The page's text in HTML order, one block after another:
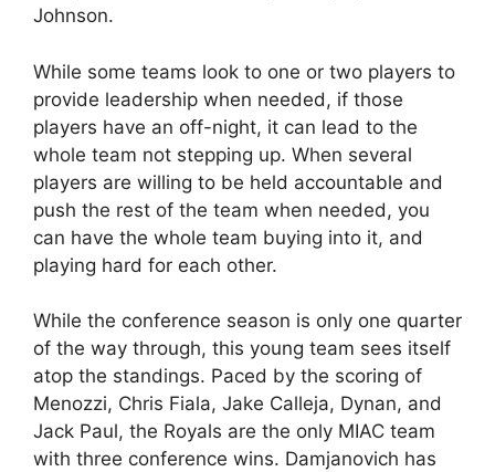
Johnson.
While some teams look to one or two players to
provide leadership when needed, if those
players have an off-night, it can lead to the
whole team not stepping up. When several
players are willing to be held accountable and
push the rest of the team when needed, you
can have the whole team buying into it, and
playing hard for each other.
While the conference season is only one quarter
of the way through, this young team sees itself
atop the standings. Paced by the scoring of
Menozzi, Chris Fiala, Jake Calleja, Dynan, and
Jack Paul, the Royals are the only MIAC team
with three conference wins. Damjanovich has